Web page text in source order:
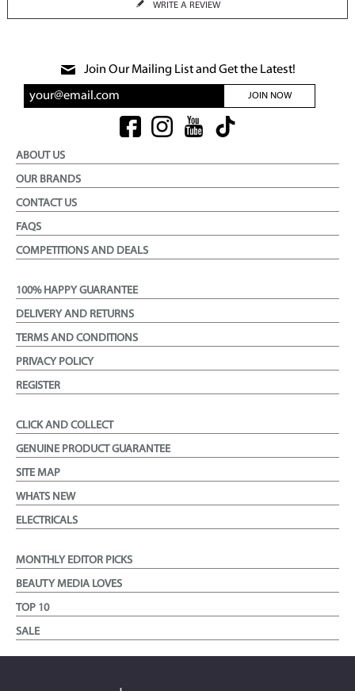
WRITE A REVIEW
Join Our Mailing List and Get the Latest!
JOIN NOW
ABOUT US
OUR BRANDS
CONTACT US
FAQS
COMPETITIONS AND DEALS
100% HAPPY GUARANTEE
DELIVERY AND RETURNS
TERMS AND CONDITIONS
PRIVACY POLICY
REGISTER
CLICK AND COLLECT
GENUINE PRODUCT GUARANTEE
SITE MAP
WHATS NEW
ELECTRICALS
MONTHLY EDITOR PICKS
BEAUTY MEDIA LOVES
TOP 10
SALE